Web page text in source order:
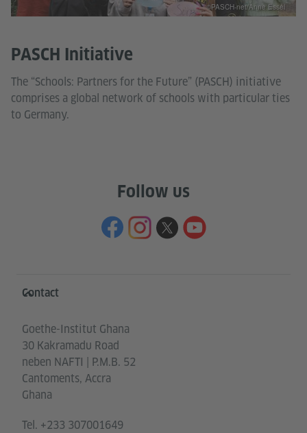
PASCH Initiative
The “Schools: Partners for the Future” (PASCH) initiative
comprises a global network of schools with particular ties
to Germany.
©PASCH-net/Anne Essel
Follow us
Information and services
Contact
Goethe-Institut Ghana
30 Kakramadu Road
neben NAFTI | P.M.B. 52
Cantoments, Accra
Ghana
Tel. +233 307001649